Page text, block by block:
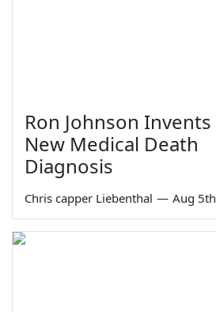
Ron Johnson Invents
New Medical Death
Diagnosis
Chris capper Liebenthal — Aug